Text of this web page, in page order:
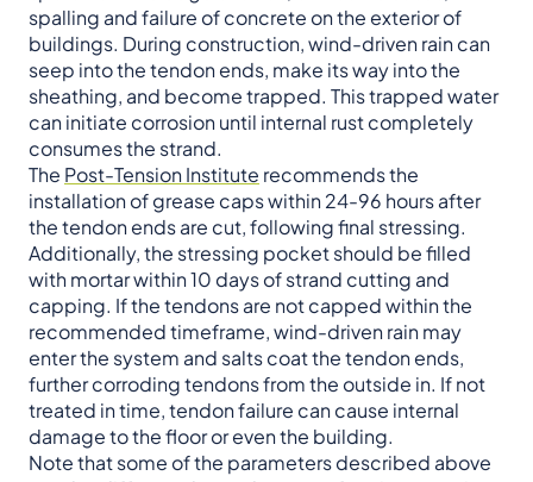
spalling and failure of concrete on the exterior of
buildings. During construction, wind-driven rain can
seep into the tendon ends, make its way into the
sheathing, and become trapped. This trapped water
can initiate corrosion until internal rust completely
consumes the strand.
The Post-Tension Institute recommends the
installation of grease caps within 24-96 hours after
the tendon ends are cut, following final stressing.
Additionally, the stressing pocket should be filled
with mortar within 10 days of strand cutting and
capping. If the tendons are not capped within the
recommended timeframe, wind-driven rain may
enter the system and salts coat the tendon ends,
further corroding tendons from the outside in. If not
treated in time, tendon failure can cause internal
damage to the floor or even the building.
Note that some of the parameters described above